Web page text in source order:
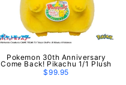
Pokemon 30th Anniversary
Come Back! Pikachu 1/1 Plush
$99.95